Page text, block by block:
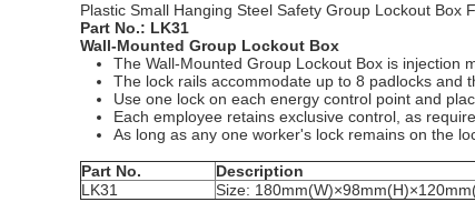
Plastic Small Hanging Steel Safety Group Lockout Box
Part No.: LK31
Wall-Mounted Group Lockout Box
The Wall-Mounted Group Lockout Box is injection
The lock rails accommodate up to 8 padlocks and
Use one lock on each energy control point and
Each employee retains exclusive control, as
As long as any one worker's lock remains on the
Part No.
Description
LK31
Size: